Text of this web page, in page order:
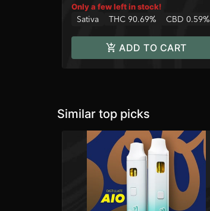
Only a few left in stock!
Sativa THC 90.69% CBD 0.59%
ADD TO CART
Similar top picks